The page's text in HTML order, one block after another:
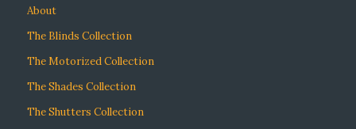
About
The Blinds Collection
The Motorized Collection
The Shades Collection
The Shutters Collection